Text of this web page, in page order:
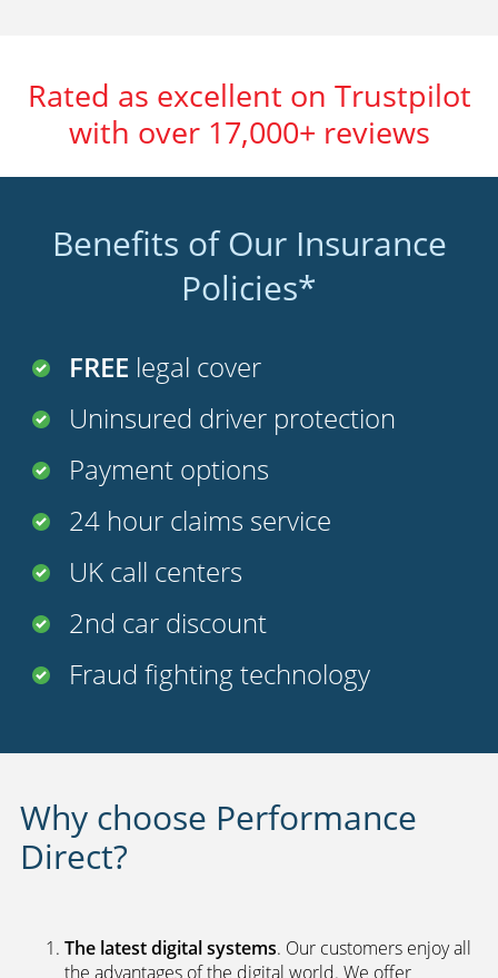
Rated as excellent on Trustpilot
with over 17,000+ reviews
Benefits of Our Insurance
Policies*
FREElegal cover
Payment options
24 hour claims service
UK call centers
Fraud fighting technology